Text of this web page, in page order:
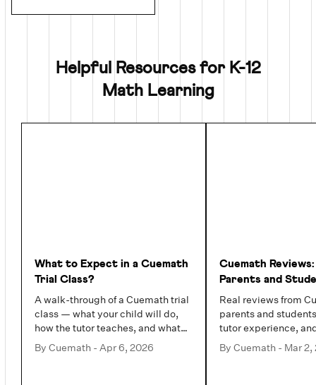
Helpful Resources for K-12
Math Learning
What to Expect in a Cuemath
Trial Class?
A walk-through of a Cuemath trial
class — what your child will do,
how the tutor teaches, and what
you will see by the end.
By Cuemath - Apr 6, 2026
Cuemath
Parents and
Actually Say
Real reviews from
parents and
tutor experience,
families value most.
By Cuemath - Mar 2,